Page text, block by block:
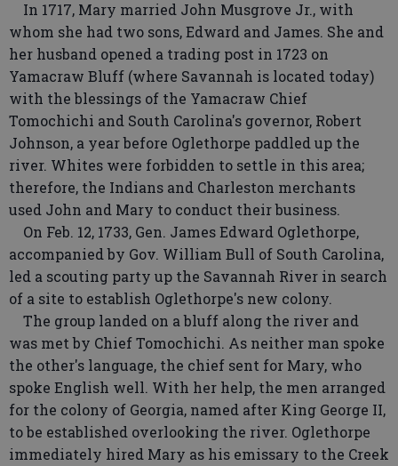
In 1717, Mary married John Musgrove Jr., with
whom she had two sons, Edward and James. She and
her husband opened a trading post in 1723 on
Yamacraw Bluff (where Savannah is located today)
with the blessings of the Yamacraw Chief
Tomochichi and South Carolina's governor, Robert
Johnson, a year before Oglethorpe paddled up the
river. Whites were forbidden to settle in this area;
therefore, the Indians and Charleston merchants
used John and Mary to conduct their business.
On Feb. 12, 1733, Gen. James Edward Oglethorpe,
accompanied by Gov. William Bull of South Carolina,
led a scouting party up the Savannah River in search
of a site to establish Oglethorpe's new colony.
The group landed on a bluff along the river and
was met by Chief Tomochichi. As neither man spoke
the other's language, the chief sent for Mary, who
spoke English well. With her help, the men arranged
for the colony of Georgia, named after King George II,
to be established overlooking the river. Oglethorpe
immediately hired Mary as his emissary to the Creek